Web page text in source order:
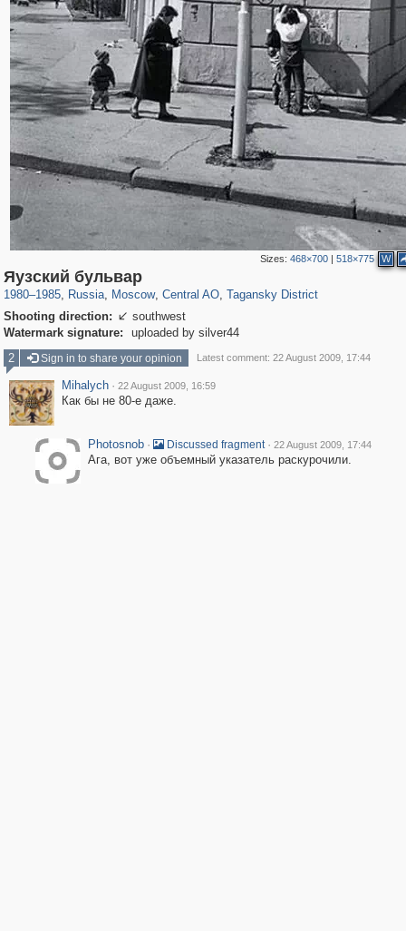
Sizes:468×700 |518×775 W
Яузский бульвар
1980–1985, Russia
1,405,929
, Moscow
319,716 8,286
, Central AO
159,930
, Tagansky District
Shooting direction:  southwest
Watermark signature:
uploaded by silver44
2
Sign in to share your opinion Latest comment: 22 August 2009, 17:44
Mihalych · 22 August 2009, 16:59
Как бы не 80-е даже.
Photosnob · Discussed fragment · 22 August 2009, 17:44
Ага, вот уже объемный указатель раскурочили.